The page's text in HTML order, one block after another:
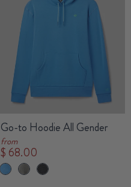
Go-to Hoodie All Gender
from
$ 68.00